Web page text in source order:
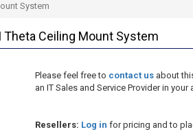
System
Theta Ceiling Mount System
Please feel free to contact usabout
an IT Sales and Service Provider in your
Resellers: Log in for pricing and to